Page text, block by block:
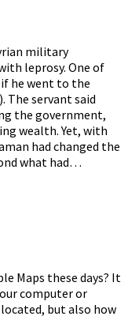
military
leprosy. One of
if he went to the
The servant said
the government,
wealth. Yet, with
had changed the
what had…
Maps these days? It
computer or
but also how